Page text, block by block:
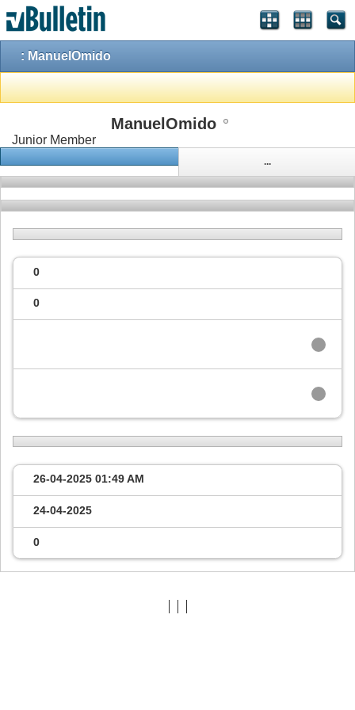
: ManuelOmido
ManuelOmido
Junior Member
...
0
0
26-04-2025 01:49 AM
24-04-2025
0